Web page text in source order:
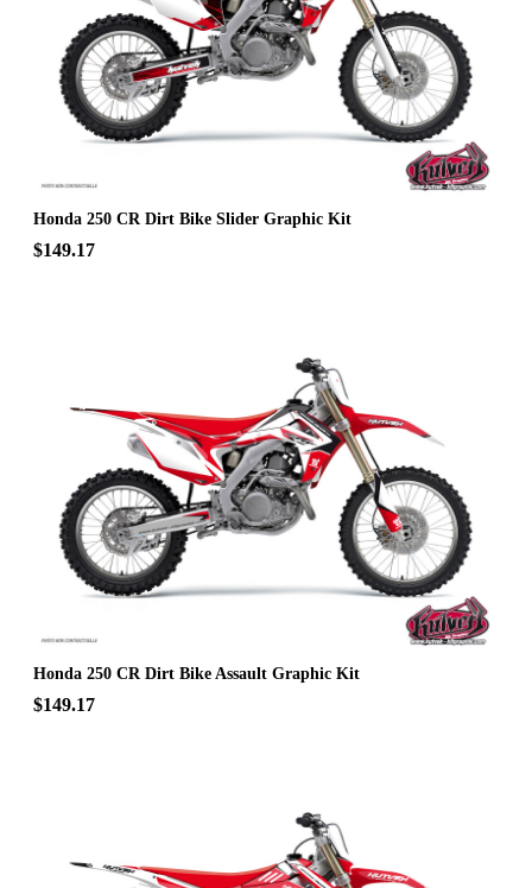
Honda 250 CR Dirt Bike Slider Graphic Kit
$149.17
Honda 250 CR Dirt Bike Assault Graphic Kit
$149.17